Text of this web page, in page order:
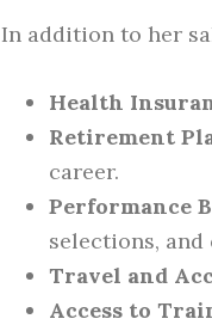
In addition to her
Health
Retirement
career.
Performance
selections,
Travel and
Access to